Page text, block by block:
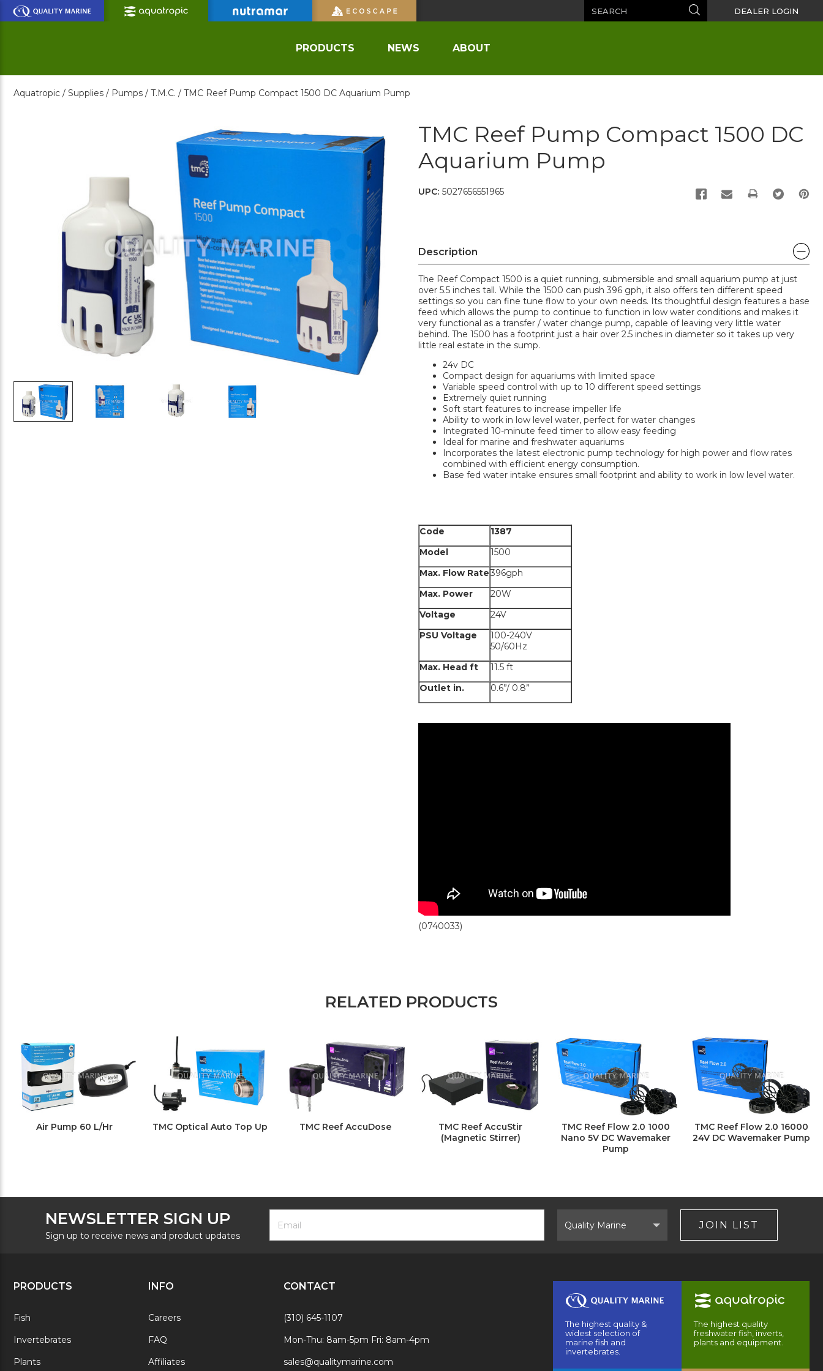
Skip
Main
Search DEALER LOGIN
PRODUCTS NEWS ABOUT
Aquatropic / Supplies / Pumps / T.M.C. / TMC Reef Pump Compact 1500 DC Aquarium Pump
TMC Reef Pump Compact 1500 DC
Aquarium Pump
UPC: 5027656551965 PRINT
Description
The Reef Compact 1500 is a quiet running, submersible and small aquarium pump at just
over 5.5 inches tall. While the 1500 can push 396 gph, it also offers ten different speed
settings so you can fine tune flow to your own needs. Its thoughtful design features a base
feed which allows the pump to continue to function in low water conditions and makes it
very functional as a transfer / water change pump, capable of leaving very little water
behind. The 1500 has a footprint just a hair over 2.5 inches in diameter so it takes up very
little real estate in the sump.
24v DC
Compact design for aquariums with limited space
Variable speed control with up to 10 different speed settings
Extremely quiet running
Soft start features to increase impeller life
Ability to work in low level water, perfect for water changes
Integrated 10-minute feed timer to allow easy feeding
Ideal for marine and freshwater aquariums
Incorporates the latest electronic pump technology for high power and flow rates
combined with efficient energy consumption.
Base fed water intake ensures small footprint and ability to work in low level water.
Code
1387
Model
1500
Max. Flow Rate396gph
Max. Power
20W
Voltage
24V
PSU Voltage
100-240V
50/60Hz
Max. Head ft
11.5 ft
Outlet in.
0.6”/ 0.8”
(0740033)
RELATED PRODUCTS
Air Pump 60 L/Hr TMC Optical Auto Top Up TMC Reef AccuDose
TMC Reef AccuStir
(Magnetic Stirrer)
TMC Reef Flow 2.0 1000
Nano 5V DC Wavemaker
Pump
TMC Reef Flow 2.0 16000
24V DC Wavemaker Pump
NEWSLETTER SIGN UP
Sign up to receive news and product updates
Newsletter
Form
Address
Brand
JOIN LIST
PRODUCTS
Fish
Invertebrates
Plants
INFO
Careers
FAQ
Affiliates
CONTACT
(310) 645-1107
Mon-Thu: 8am-5pm Fri: 8am-4pm
sales@qualitymarine.com
The highest quality &
widest selection of
marine fish and
invertebrates.
The highest quality
freshwater fish, inverts,
plants and equipment.